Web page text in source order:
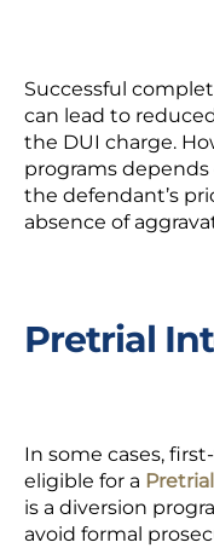
Successful
can lead to
the DUI charge.
programs depends
the defendant’s
absence of
Pretrial
In some cases,
eligible for a
is a diversion
avoid formal